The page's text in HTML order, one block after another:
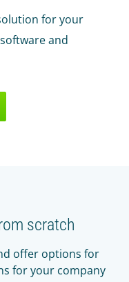
for your
and
scratch
offer options for
for your company